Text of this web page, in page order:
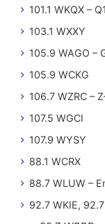
101.1 WKQX –
103.1 WXXY
105.9 WAGO –
105.9 WCKG
106.7 WZRC –
107.5 WGCI
107.9 WYSY
88.1 WCRX
88.7 WLUW –
92.7 WKIE,